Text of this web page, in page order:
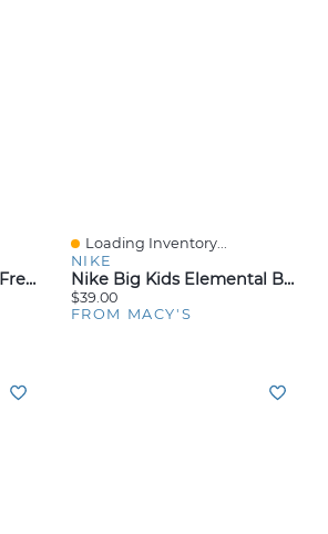
Toddler And Little Girls French Terry Full-Zip Hoodie
Quick View
Loading Inventory...
NIKE
Nike Big Kids Elemental Backpack (20L)
$39.00
FROM MACY'S